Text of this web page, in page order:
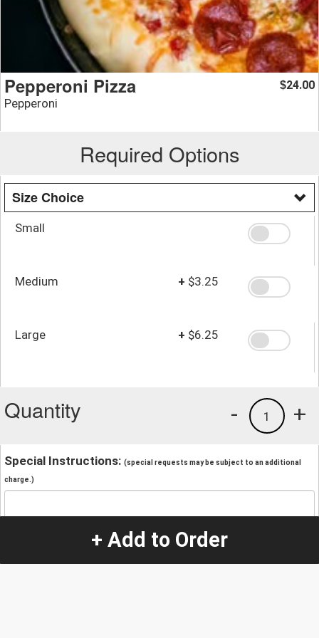
Pepperoni Pizza
Pepperoni
$24.00
Required Options
Size Choice
Small
Medium + $3.25
Large + $6.25
Quantity +
1
-
Special Instructions: (special requests may be subject to an additional
charge.)
+ Add to Order